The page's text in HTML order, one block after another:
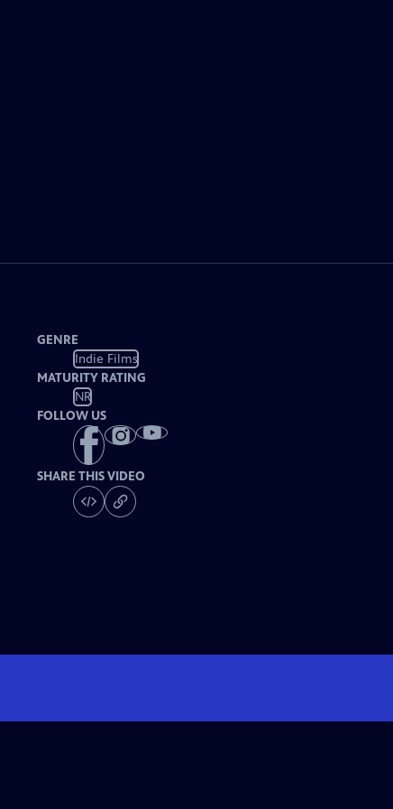
GENRE
Indie Films
MATURITY RATING
NR
FOLLOW US
SHARE THIS VIDEO